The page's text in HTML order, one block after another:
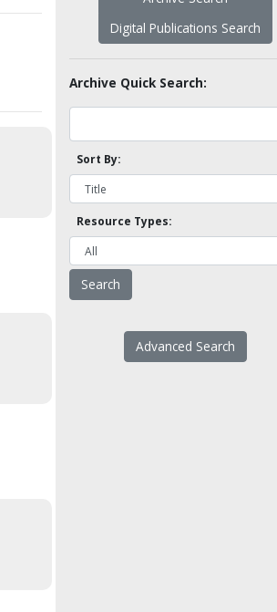
Digital Publications Search
Archive Quick Search:
Sort By:
Resource Types:
Advanced Search